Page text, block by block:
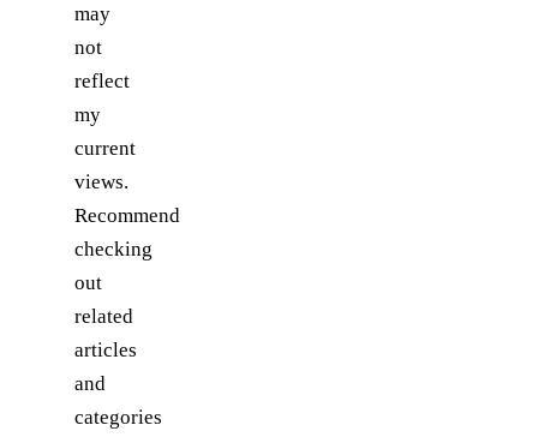
may
not
reflect
my
current
views.
Recommend
checking
out
related
articles
and
categories